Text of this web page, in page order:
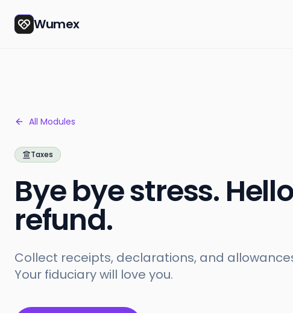
Wumex
All Modules
Taxes
Bye bye stress. Hello
refund.
Collect receipts, declarations, and
Your fiduciary will love you.